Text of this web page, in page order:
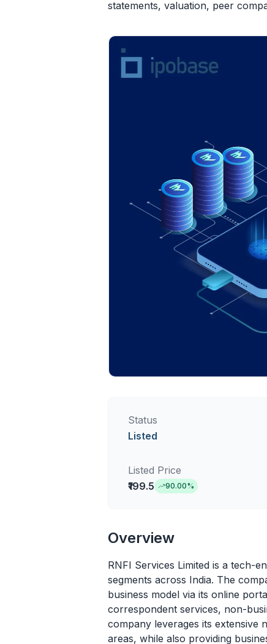
statements, valuation, peer
Status
Listed
Listed Price
₹199.5
90.00%
Overview
RNFI Services Limited is a tech-
segments across India. The
business model via its online
correspondent services, non-
company leverages its extensive
areas, while also providing